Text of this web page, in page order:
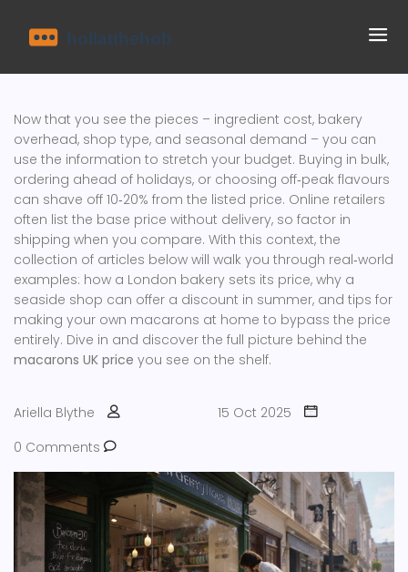
Now that you see the pieces – ingredient cost, bakery
overhead, shop type, and seasonal demand – you can
use the information to stretch your budget. Buying in bulk,
ordering ahead of holidays, or choosing off‑peak flavours
can shave off 10‑20% from the listed price. Online retailers
often list the base price without delivery, so factor in
shipping when you compare. With this context, the
collection of articles below will walk you through real‑world
examples: how a London bakery sets its price, why a
seaside shop can offer a discount in summer, and tips for
making your own macarons at home to bypass the price
entirely. Dive in and discover the full picture behind the
macarons UK price you see on the shelf.
Ariella Blythe
15 Oct 2025
0 Comments